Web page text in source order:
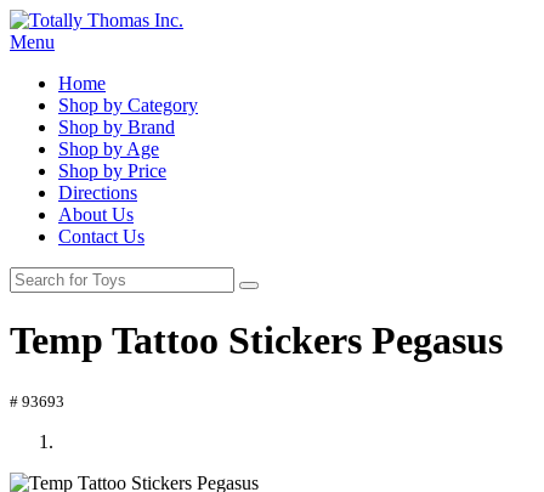
Menu
Home
Shop by Category
Shop by Brand
Shop by Age
Shop by Price
Directions
About Us
Contact Us
Temp Tattoo Stickers Pegasus
# 93693